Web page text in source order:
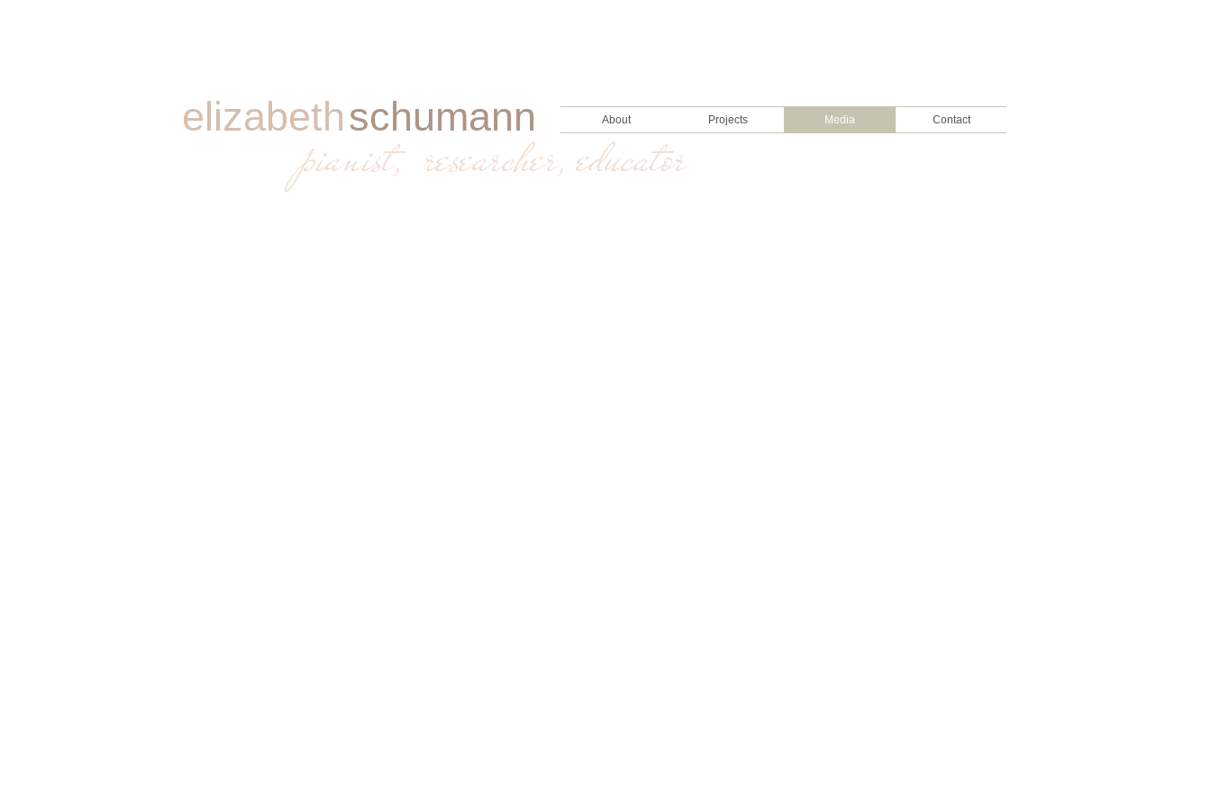
elizabethschumann About Projects Media Contact
pianist, researcher, educator